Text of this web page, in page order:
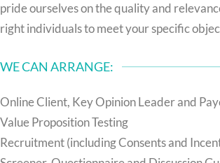
pride ourselves on the quality and
right individuals to meet your specific
WE CAN ARRANGE:
Online Client, Key Opinion Leader and
Value Proposition Testing
Recruitment (including Consents and